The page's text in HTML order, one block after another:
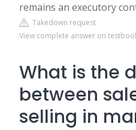
remains an executory
Takedown request
View complete answer on
What is the
between
selling in